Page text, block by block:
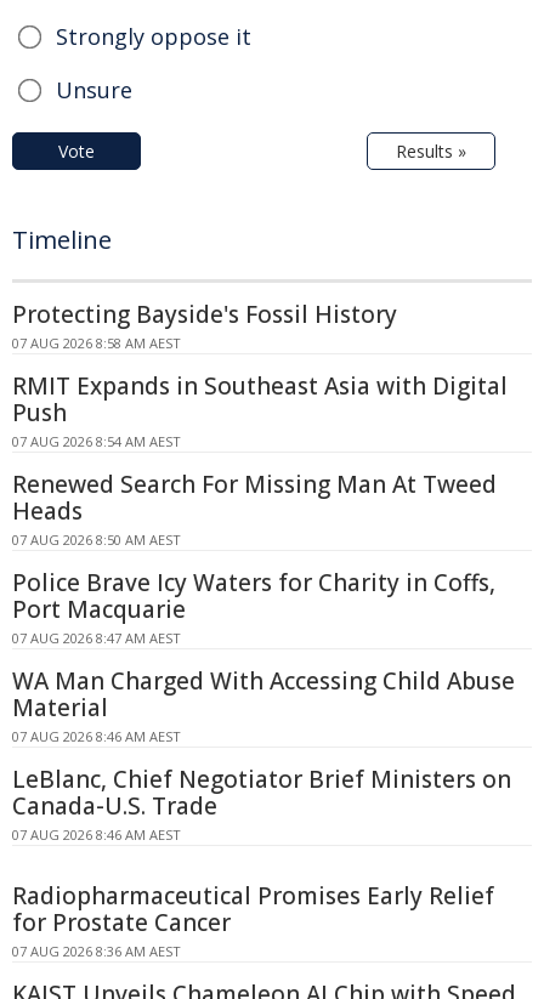
Strongly oppose it
Unsure
Vote Results »
Timeline
Protecting Bayside's Fossil History
07 AUG 2026 8:58 AM AEST
RMIT Expands in Southeast Asia with Digital
Push
07 AUG 2026 8:54 AM AEST
Renewed Search For Missing Man At Tweed
Heads
07 AUG 2026 8:50 AM AEST
Police Brave Icy Waters for Charity in Coffs,
Port Macquarie
07 AUG 2026 8:47 AM AEST
WA Man Charged With Accessing Child Abuse
Material
07 AUG 2026 8:46 AM AEST
LeBlanc, Chief Negotiator Brief Ministers on
Canada-U.S. Trade
07 AUG 2026 8:46 AM AEST
Radiopharmaceutical Promises Early Relief
for Prostate Cancer
07 AUG 2026 8:36 AM AEST